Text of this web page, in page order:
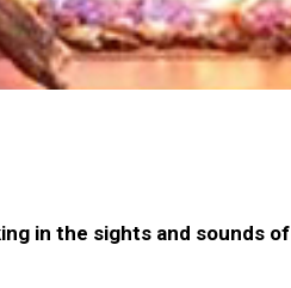
in the sights and sounds of